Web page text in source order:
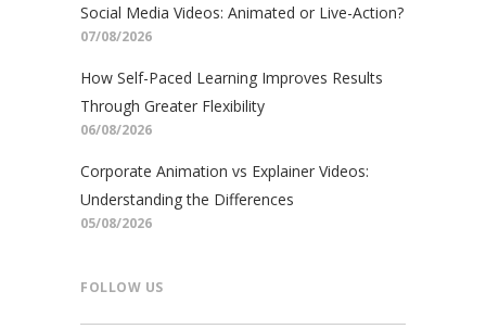
Social Media Videos: Animated or Live-Action?
07/08/2026
How Self-Paced Learning Improves Results
Through Greater Flexibility
06/08/2026
Corporate Animation vs Explainer Videos:
Understanding the Differences
05/08/2026
FOLLOW US